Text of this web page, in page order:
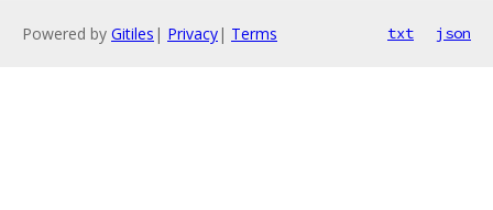
Powered by Gitiles | Privacy| Terms txt json